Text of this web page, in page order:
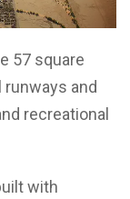
57 square
and
recreational
with